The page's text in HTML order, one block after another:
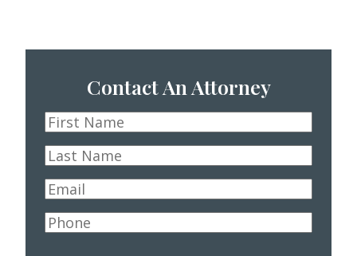
Contact An Attorney
First
Name*
Last
Name*
Email*
Phone*